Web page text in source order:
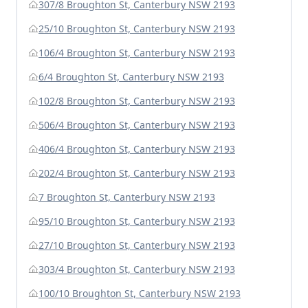
307/8 Broughton St, Canterbury NSW 2193
25/10 Broughton St, Canterbury NSW 2193
106/4 Broughton St, Canterbury NSW 2193
6/4 Broughton St, Canterbury NSW 2193
102/8 Broughton St, Canterbury NSW 2193
506/4 Broughton St, Canterbury NSW 2193
406/4 Broughton St, Canterbury NSW 2193
202/4 Broughton St, Canterbury NSW 2193
7 Broughton St, Canterbury NSW 2193
95/10 Broughton St, Canterbury NSW 2193
27/10 Broughton St, Canterbury NSW 2193
303/4 Broughton St, Canterbury NSW 2193
100/10 Broughton St, Canterbury NSW 2193